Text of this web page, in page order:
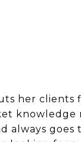
her clients
knowledge
always